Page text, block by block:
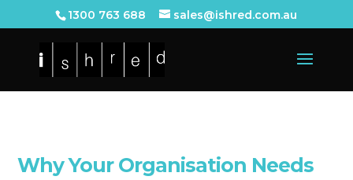
1300 763 688 sales@ishred.com.au
Why Your Organisation Needs